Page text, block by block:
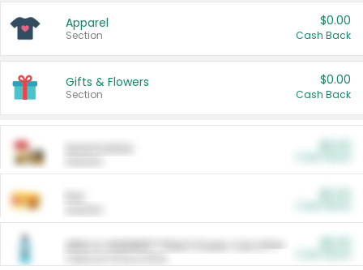
Apparel
Section
$0.00
Cash Back
Gifts & Flowers
Section
$0.00
Cash Back
ARM & HAMMER™ Plant Power Cat Litter